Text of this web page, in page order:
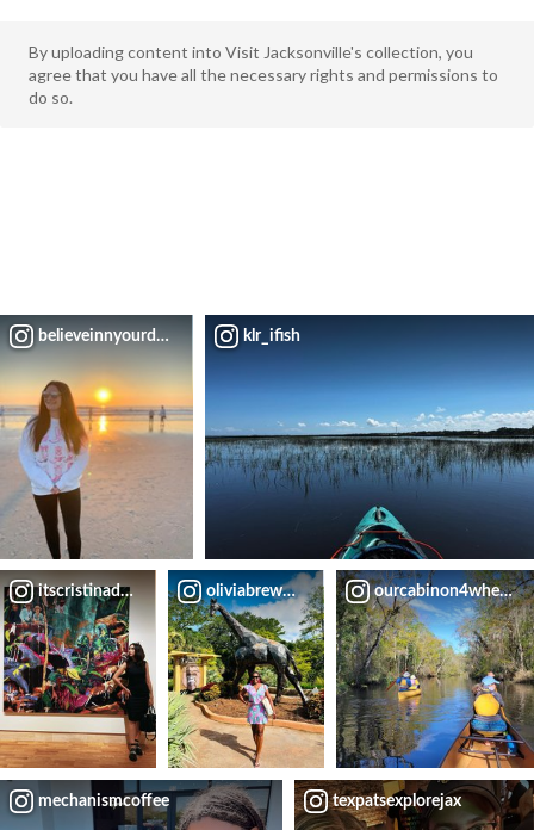
believeinnyourdreams klr_ifish
itscristinadallas oliviabrewer_0408 ourcabinon4wheels
mechanismcoffee texpatsexplorejax